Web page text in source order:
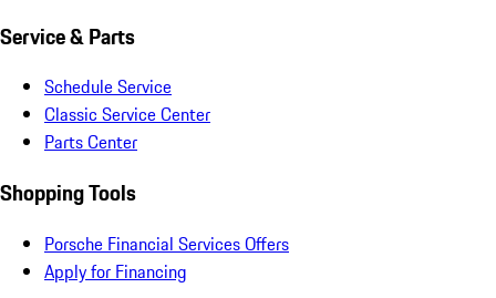
Service & Parts
Schedule Service
Classic Service Center
Parts Center
Shopping Tools
Porsche Financial Services Offers
Apply for Financing